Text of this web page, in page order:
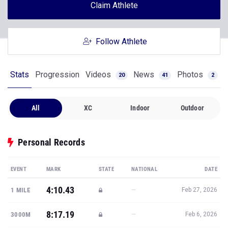
Claim Athlete
Follow Athlete
Stats Progression Videos 20 News 41 Photos 2
All XC Indoor Outdoor
Personal Records
EVENT MARK STATE NATIONAL DATE
1 MILE 4:10.43 — Feb 27, 2026
3000M 8:17.19 — Feb 6, 2026